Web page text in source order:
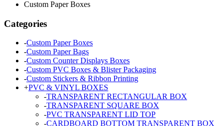
Custom Paper Boxes
Categories
-Custom Paper Boxes
-Custom Paper Bags
-Custom Counter Displays Boxes
-Custom PVC Boxes & Blister Packaging
-Custom Stickers & Ribbon Printing
+PVC & VINYL BOXES
-TRANSPARENT RECTANGULAR BOX
-TRANSPARENT SQUARE BOX
-PVC TRANSPARENT LID TOP
-CARDBOARD BOTTOM TRANSPARENT BOX